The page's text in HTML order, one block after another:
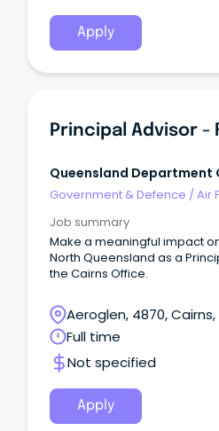
Apply
Queensland Department
Government & Defence /Air
Job summary
Make a meaningful impact
North Queensland as a
the Cairns Office.
Aeroglen, 4870,
Full time
Not specified
Apply